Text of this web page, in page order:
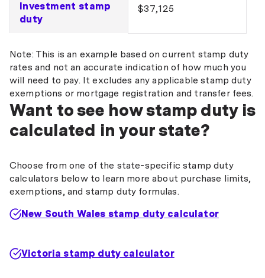
Investment stamp
duty
$37,125
Note: This is an example based on current stamp duty
rates and not an accurate indication of how much you
will need to pay. It excludes any applicable stamp duty
exemptions or mortgage registration and transfer fees.
Want to see how stamp duty is
calculated in your state?
Choose from one of the state-specific stamp duty
calculators below to learn more about purchase limits,
exemptions, and stamp duty formulas.
New South Wales stamp duty calculator
Victoria stamp duty calculator